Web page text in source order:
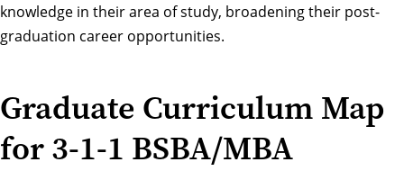
knowledge in their area of study, broadening their post-
graduation career opportunities.
Graduate Curriculum Map
for 3-1-1 BSBA/MBA